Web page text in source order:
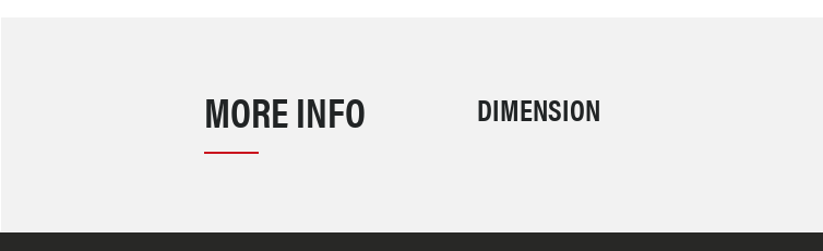
MORE INFO DIMENSION